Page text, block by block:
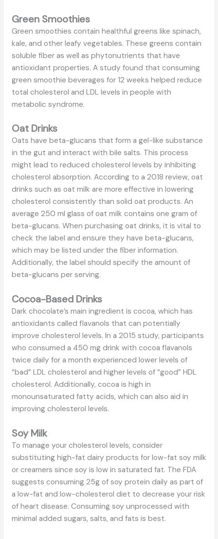
Green Smoothies
Green smoothies contain healthful greens like spinach,
kale, and other leafy vegetables. These greens contain
soluble fiber as well as phytonutrients that have
antioxidant properties. A study found that consuming
green smoothie beverages for 12 weeks helped reduce
total cholesterol and LDL levels in people with
metabolic syndrome.
Oat Drinks
Oats have beta-glucans that form a gel-like substance
in the gut and interact with bile salts. This process
might lead to reduced cholesterol levels by inhibiting
cholesterol absorption. According to a 2018 review, oat
drinks such as oat milk are more effective in lowering
cholesterol consistently than solid oat products. An
average 250 ml glass of oat milk contains one gram of
beta-glucans. When purchasing oat drinks, it is vital to
check the label and ensure they have beta-glucans,
which may be listed under the fiber information.
Additionally, the label should specify the amount of
beta-glucans per serving.
Cocoa-Based Drinks
Dark chocolate’s main ingredient is cocoa, which has
antioxidants called flavanols that can potentially
improve cholesterol levels. In a 2015 study, participants
who consumed a 450 mg drink with cocoa flavanols
twice daily for a month experienced lower levels of
“bad” LDL cholesterol and higher levels of “good” HDL
cholesterol. Additionally, cocoa is high in
monounsaturated fatty acids, which can also aid in
improving cholesterol levels.
Soy Milk
To manage your cholesterol levels, consider
substituting high-fat dairy products for low-fat soy milk
or creamers since soy is low in saturated fat. The FDA
suggests consuming 25g of soy protein daily as part of
a low-fat and low-cholesterol diet to decrease your risk
of heart disease. Consuming soy unprocessed with
minimal added sugars, salts, and fats is best.